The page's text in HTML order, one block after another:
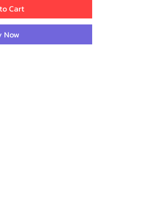
Cart
Now